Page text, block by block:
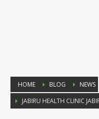
HOME BLOG
NEWS
JABIRU HEALTH CLINIC